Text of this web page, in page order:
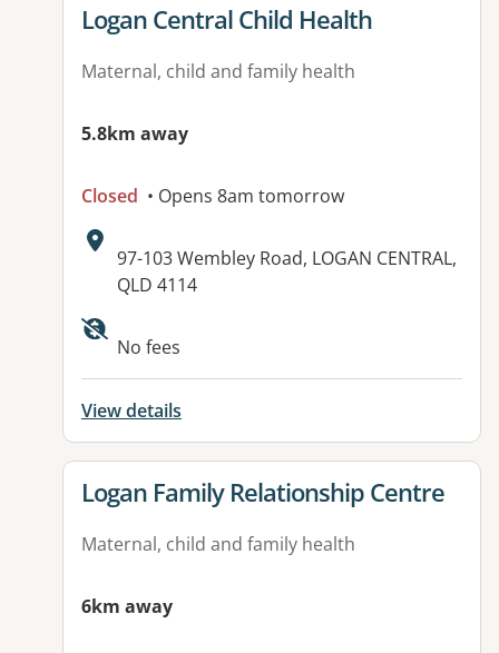
View details for
Logan Central Child Health
Maternal, child and family health
5.8km away
Closed • Opens 8am tomorrow
Address:
97-103 Wembley Road, LOGAN CENTRAL,
QLD 4114
No fees
View details
View details for
Logan Family Relationship Centre
Maternal, child and family health
6km away